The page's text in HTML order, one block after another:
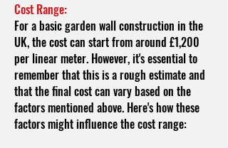
Cost Range:
For a basic garden wall construction in the
UK, the cost can start from around £1,200
per linear meter. However, it's essential to
remember that this is a rough estimate and
that the final cost can vary based on the
factors mentioned above. Here's how these
factors might influence the cost range: